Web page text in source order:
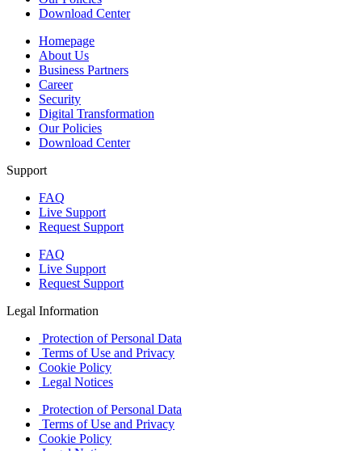
Download Center
Homepage
About Us
Business Partners
Career
Security
Digital Transformation
Our Policies
Download Center
Support
FAQ
Live Support
Request Support
FAQ
Live Support
Request Support
Legal Information
Protection of Personal Data
Terms of Use and Privacy
Cookie Policy
Legal Notices
Protection of Personal Data
Terms of Use and Privacy
Cookie Policy